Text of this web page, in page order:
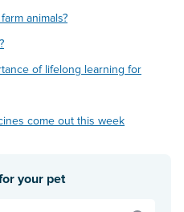
animals?
of lifelong learning for
come out this week
your pet